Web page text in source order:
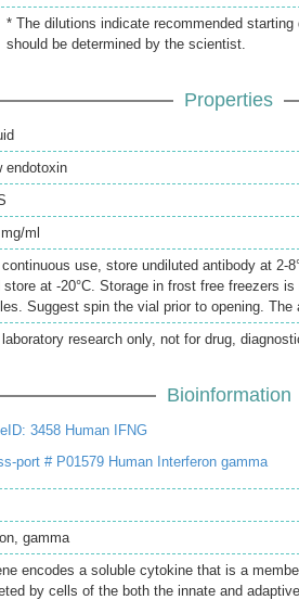
* The dilutions indicate recommended
should be determined by the scientist.
Properties
endotoxin
ml
continuous use, store undiluted antibody at 2-
store at -20°C. Storage in frost free freezers
Suggest spin the vial prior to opening.
laboratory research only, not for drug,
Bioinformation
3458 Human IFNG
port # P01579 Human Interferon gamma
gamma
encodes a soluble cytokine that is a
by cells of the both the innate and